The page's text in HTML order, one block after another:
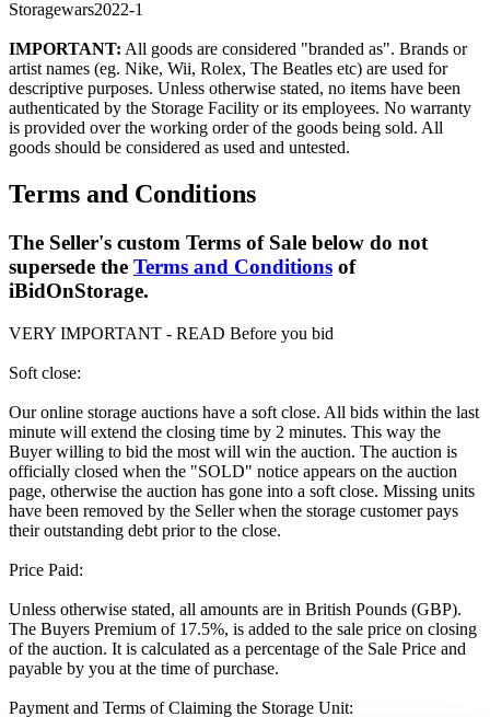
Storagewars2022-1
IMPORTANT: All goods are considered "branded as". Brands or
artist names (eg. Nike, Wii, Rolex, The Beatles etc) are used for
descriptive purposes. Unless otherwise stated, no items have been
authenticated by the Storage Facility or its employees. No warranty
is provided over the working order of the goods being sold. All
goods should be considered as used and untested.
Terms and Conditions
The Seller's custom Terms of Sale below do not
supersede the Terms and Conditions of
iBidOnStorage.
VERY IMPORTANT - READ Before you bid
Soft close:
Our online storage auctions have a soft close. All bids within the last
minute will extend the closing time by 2 minutes. This way the
Buyer willing to bid the most will win the auction. The auction is
officially closed when the "SOLD" notice appears on the auction
page, otherwise the auction has gone into a soft close. Missing units
have been removed by the Seller when the storage customer pays
their outstanding debt prior to the close.
Price Paid:
Unless otherwise stated, all amounts are in British Pounds (GBP).
The Buyers Premium of 17.5%, is added to the sale price on closing
of the auction. It is calculated as a percentage of the Sale Price and
payable by you at the time of purchase.
Payment and Terms of Claiming the Storage Unit: